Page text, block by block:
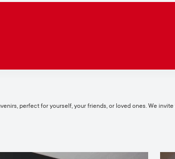
perfect for yourself, your friends, or loved ones. We